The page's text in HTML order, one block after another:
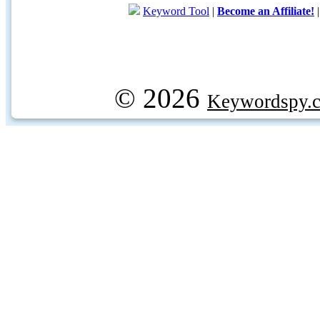
Keyword Tool | Become an Affiliate!
© 2026